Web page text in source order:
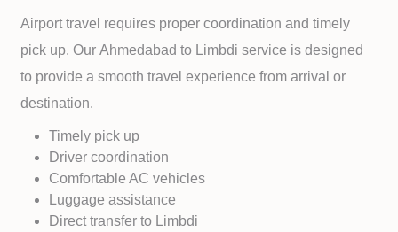
Airport travel requires proper coordination and timely
pick up. OurAhmedabad to Limbdi service is designed
to provide a smooth travel experience from arrival or
destination.
Timely pick up
Driver coordination
Comfortable AC vehicles
Luggage assistance
Direct transfer to Limbdi